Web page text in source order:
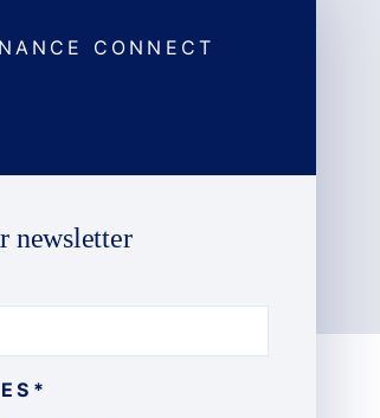
CONNECT
newsletter
*